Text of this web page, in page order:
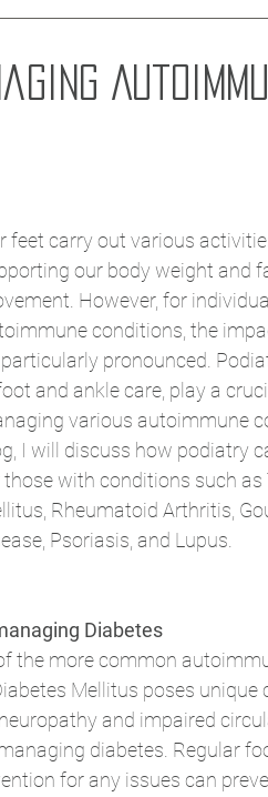
feet carry out various
our body weight and
However, for
conditions, the
particularly pronounced.
and ankle care, play a
various autoimmune
I will discuss how podiatry
with conditions such as
Rheumatoid Arthritis,
Psoriasis, and Lupus.
Diabetes
the more common
Mellitus poses unique
and impaired
diabetes. Regular
for any issues can